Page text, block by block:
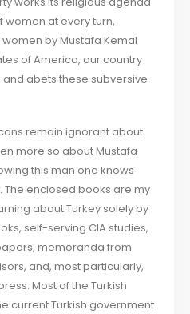
at every turn,
by Mustafa Kemal
of America, our country
and abets these subversive
remain ignorant about
more so about Mustafa
this man one knows
The enclosed books are my
about Turkey solely by
self-serving CIA studies,
memoranda from
and, most particularly,
Most of the Turkish
current Turkish government